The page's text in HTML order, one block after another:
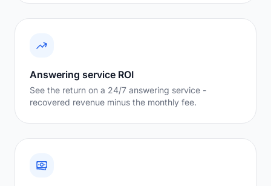
Answering service ROI
See the return on a 24/7 answering service -
recovered revenue minus the monthly fee.